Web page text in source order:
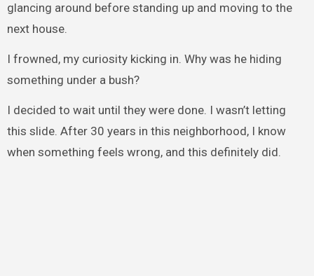
glancing around before standing up and moving to the
next house.
I frowned, my curiosity kicking in. Why was he hiding
something under a bush?
I decided to wait until they were done. I wasn’t letting
this slide. After 30 years in this neighborhood, I know
when something feels wrong, and this definitely did.